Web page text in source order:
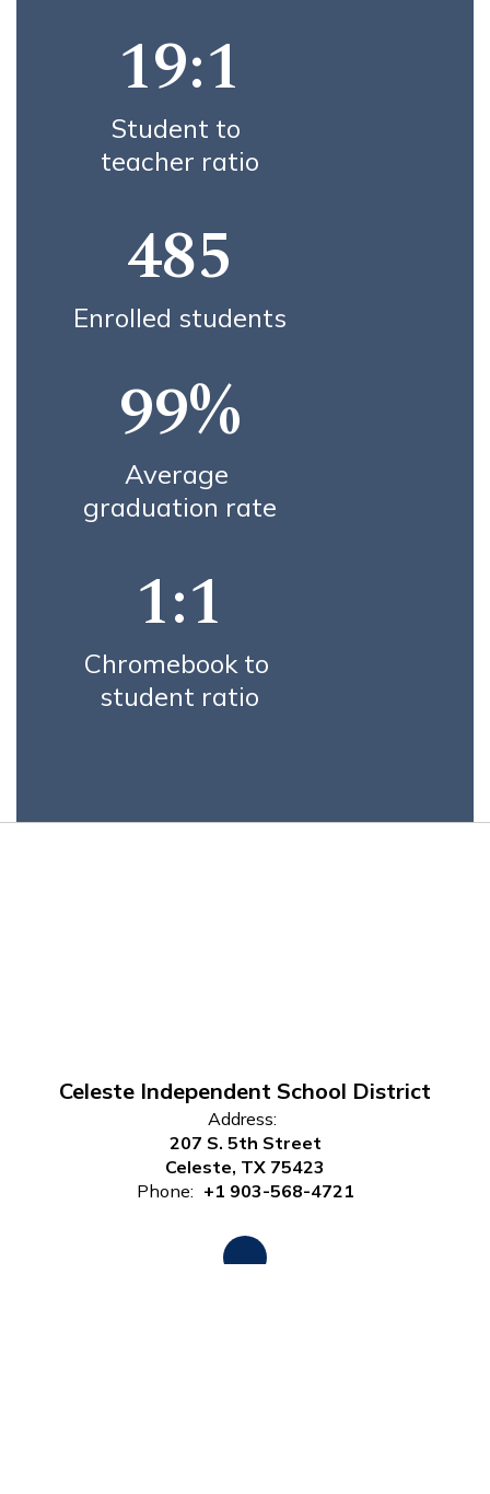
19:1
Student to
teacher ratio
485
Enrolled students
99%
Average
graduation rate
1:1
Chromebook to
student ratio
Celeste Independent School District
Address:
207 S. 5th Street
Celeste, TX 75423
Phone: +1 903-568-4721